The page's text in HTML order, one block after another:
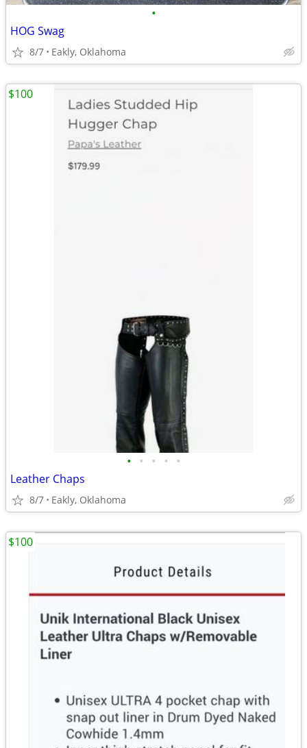
•
HOG Swag
8/7 Eakly, Oklahoma
• • • • •
Leather Chaps
8/7 Eakly, Oklahoma
$100
$100